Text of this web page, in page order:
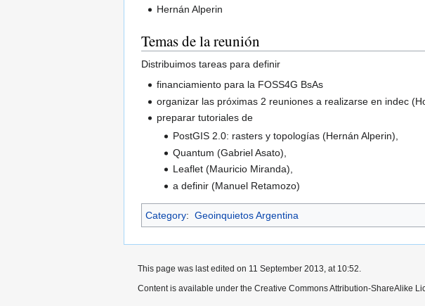
Hernán Alperin
Temas de la reunión
Distribuimos tareas para definir
financiamiento para la FOSS4G BsAs
organizar las próximas 2 reuniones a realizarse en indec
preparar tutoriales de
PostGIS 2.0: rasters y topologías (Hernán Alperin),
Quantum (Gabriel Asato),
Leaflet (Mauricio Miranda),
a definir (Manuel Retamozo)
Category: Geoinquietos Argentina
This page was last edited on 11 September 2013, at 10:52.
Content is available under the Creative Commons Attribution-ShareAlike